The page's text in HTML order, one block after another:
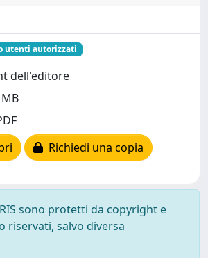
utenti autorizzati
dell'editore
Richiedi una copia
sono protetti da copyright e
riservati, salvo diversa